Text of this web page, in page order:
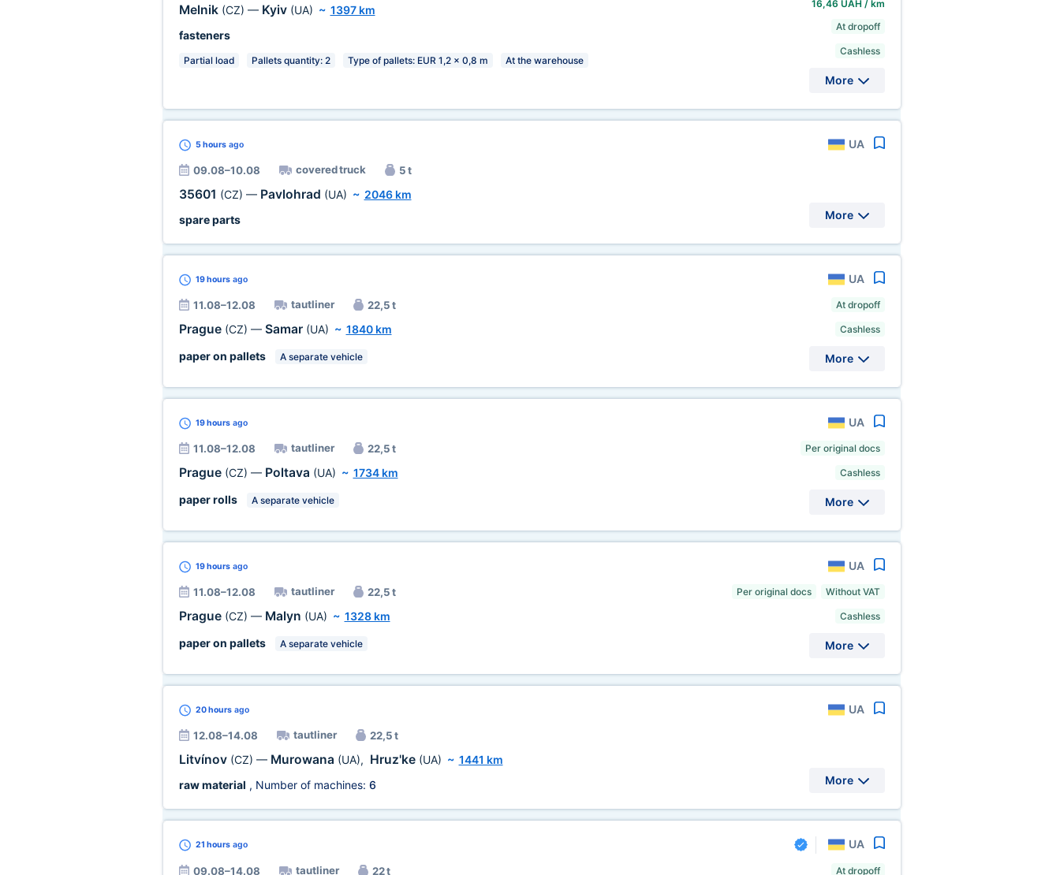
Melnik (CZ) — Kyiv (UA) ~ 1397 km
fasteners
Partial load Pallets quantity: 2 Type of pallets: EUR 1,2 x 0,8 m At the warehouse
16,46 UAH / km
At dropoff
Cashless
More
5 hoursago UA
09.08–10.08 covered truck 5 t
35601 (CZ) — Pavlohrad (UA) ~ 2046 km
spare parts
More
19 hoursago UA
11.08–12.08 tautliner 22,5 t
Prague (CZ) — Samar (UA) ~ 1840 km
paper on pallets
A separate vehicle
At dropoff
Cashless
More
19 hoursago UA
11.08–12.08 tautliner 22,5 t
Prague (CZ) — Poltava (UA) ~ 1734 km
paper rolls
A separate vehicle
Per original docs
Cashless
More
19 hoursago UA
11.08–12.08 tautliner 22,5 t
Prague (CZ) — Malyn (UA) ~ 1328 km
paper on pallets
A separate vehicle
Per original docs Without VAT
Cashless
More
20 hoursago UA
12.08–14.08 tautliner 22,5 t
Litvínov (CZ) — Murowana (UA), Hruz'ke (UA) ~ 1441 km
raw material , Number of machines: 6 More
21 hoursago UA
09.08–14.08 tautliner 22 t At dropoff